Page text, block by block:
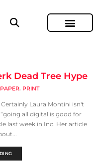
Dead Tree Hype
PAPER, PRINT
Laura Montini isn't
all digital is good for
last week in Inc. Her article